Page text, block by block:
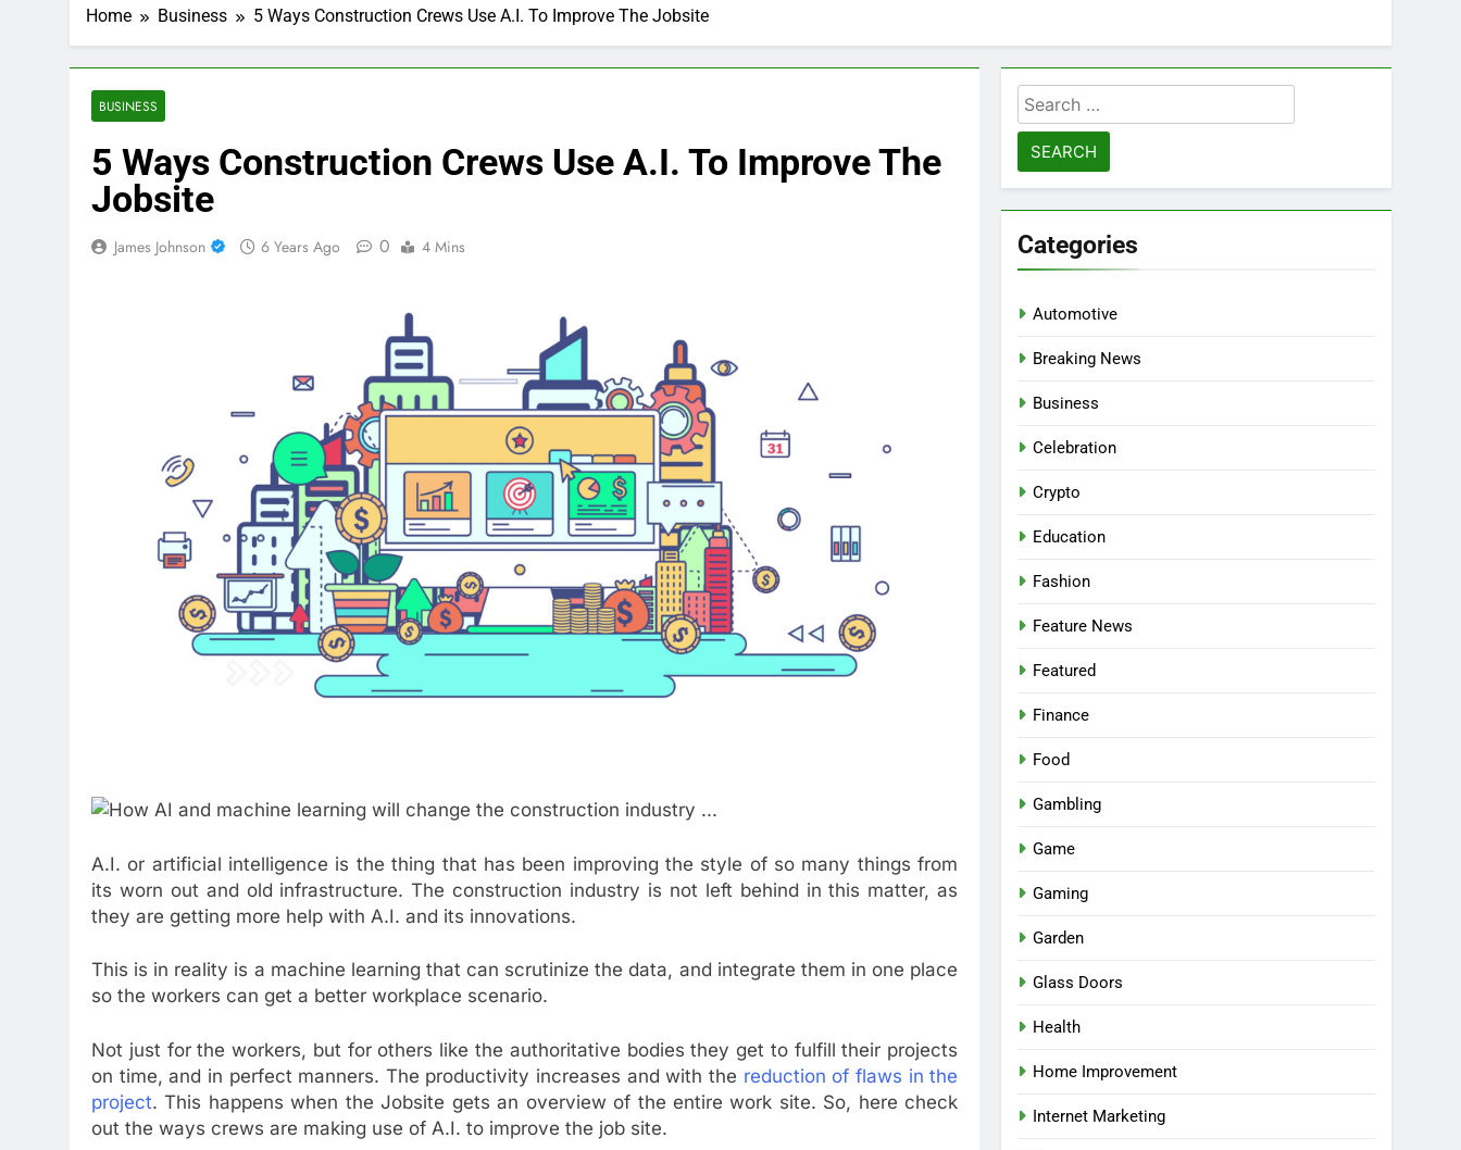
Home Business 5 Ways Construction Crews Use A.I. To Improve The Jobsite
BUSINESS
5 Ways Construction Crews Use A.I. To Improve The
Jobsite
James Johnson 6 Years Ago 0 4 Mins
A.I. or artificial intelligence is the thing that has been improving the style of so many things from
its worn out and old infrastructure. The construction industry is not left behind in this matter, as
they are getting more help with A.I. and its innovations.
This is in reality is a machine learning that can scrutinize the data, and integrate them in one place
so the workers can get a better workplace scenario.
Not just for the workers, but for others like the authoritative bodies they get to fulfill their projects
on time, and in perfect manners. The productivity increases and with the reduction of flaws in the
project. This happens when the Jobsite gets an overview of the entire work site. So, here check
out the ways crews are making use of A.I. to improve the job site.
Search
for:
Categories
Automotive
Breaking News
Business
Celebration
Crypto
Education
Fashion
Feature News
Featured
Finance
Food
Gambling
Game
Gaming
Garden
Glass Doors
Health
Home Improvement
Internet Marketing